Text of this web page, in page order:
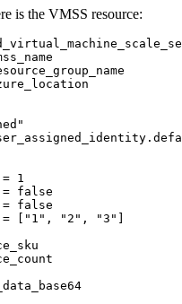
is the VMSS resource:
.
= 1
= false
= false
= "1", "2", "3"